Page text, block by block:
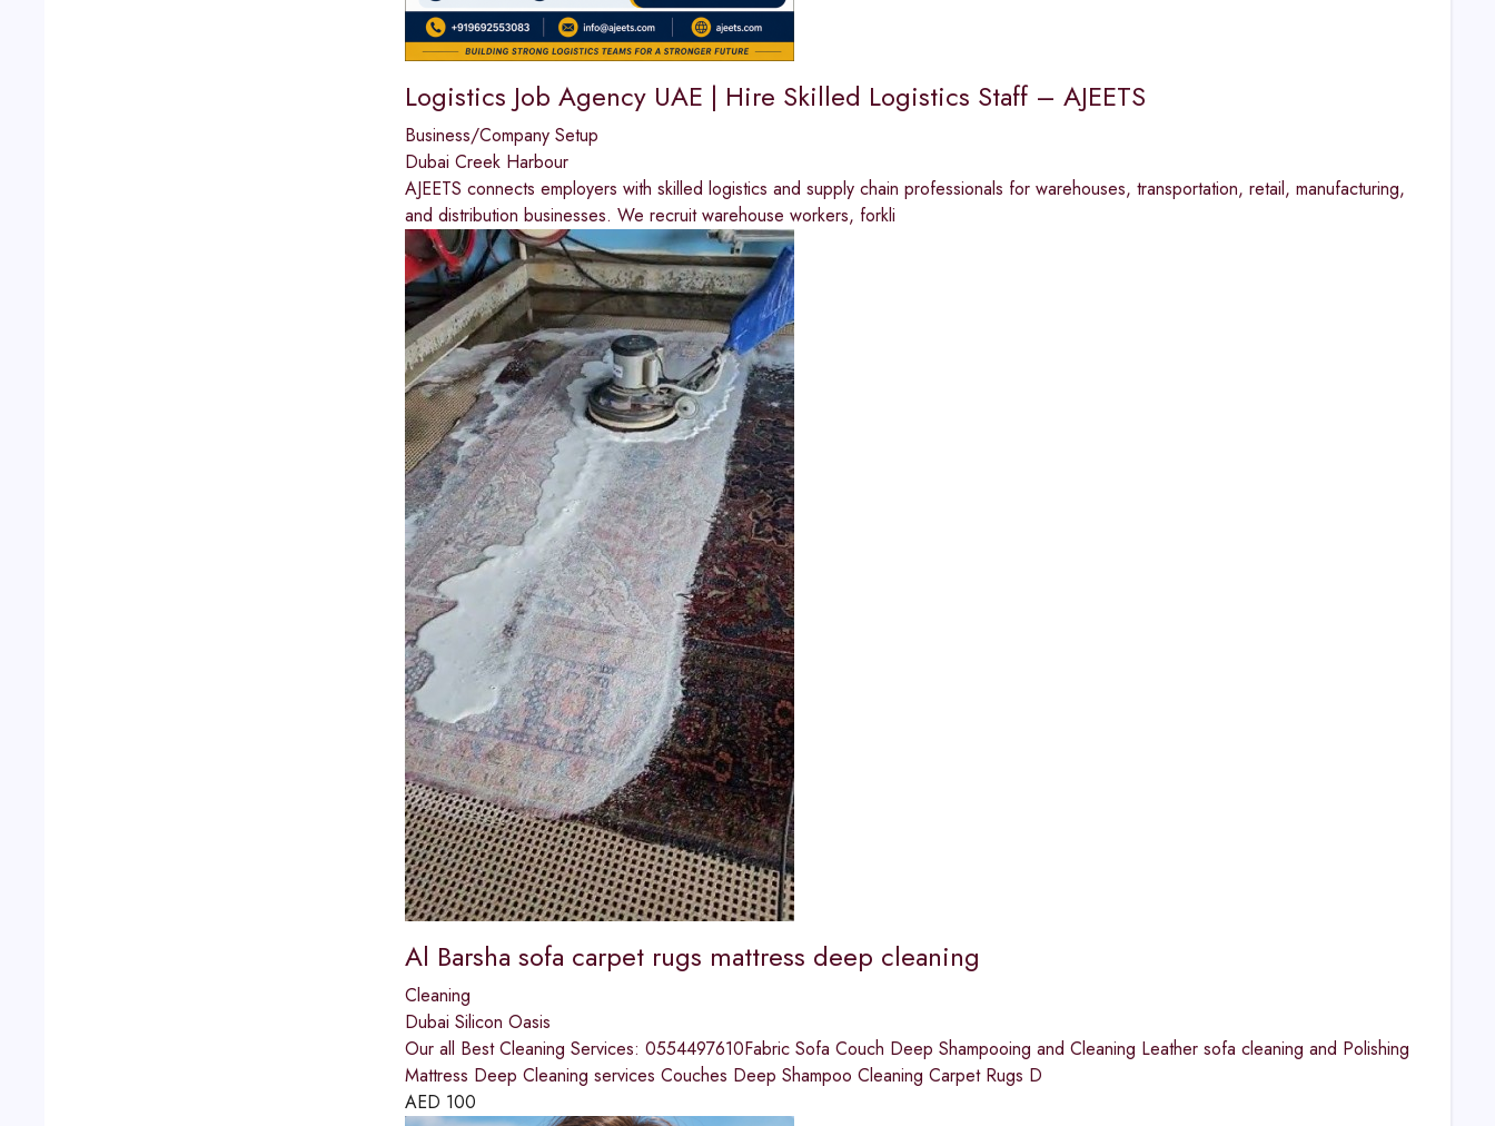
Logistics Job Agency UAE | Hire Skilled Logistics Staff – AJEETS
Business/Company Setup
Dubai Creek Harbour
AJEETS connects employers with skilled logistics and supply chain professionals for warehouses, transportation, retail, manufacturing,
and distribution businesses. We recruit warehouse workers, forkli
Al Barsha sofa carpet rugs mattress deep cleaning
Cleaning
Dubai Silicon Oasis
Our all Best Cleaning Services: 0554497610Fabric Sofa Couch Deep Shampooing and Cleaning Leather sofa cleaning and Polishing
Mattress Deep Cleaning services Couches Deep Shampoo Cleaning Carpet Rugs D
AED 100